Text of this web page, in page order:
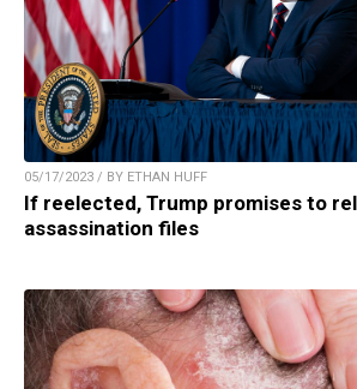
05/17/2023 / BY ETHAN HUFF
If reelected, Trump promises to
assassination files